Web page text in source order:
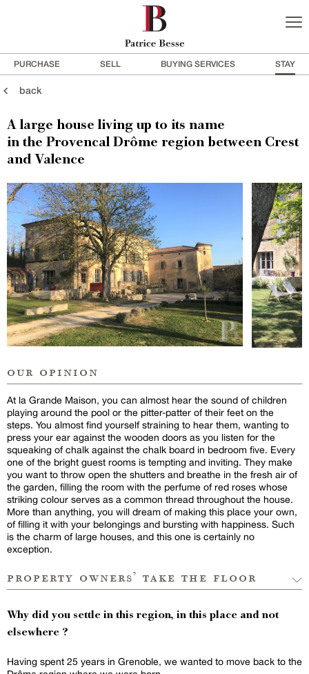
PURCHASE SELL BUYING SERVICES STAY
back
A large house living up to its name
in the Provencal Drôme region between Crest
and Valence
our opinion
At la Grande Maison, you can almost hear the sound of children
playing around the pool or the pitter-patter of their feet on the
steps. You almost find yourself straining to hear them, wanting to
press your ear against the wooden doors as you listen for the
squeaking of chalk against the chalk board in bedroom five. Every
one of the bright guest rooms is tempting and inviting. They make
you want to throw open the shutters and breathe in the fresh air of
the garden, filling the room with the perfume of red roses whose
striking colour serves as a common thread throughout the house.
More than anything, you will dream of making this place your own,
of filling it with your belongings and bursting with happiness. Such
is the charm of large houses, and this one is certainly no
exception.
property owners’ take the floor
Why did you settle in this region, in this place and not
elsewhere ?
Having spent 25 years in Grenoble, we wanted to move back to the